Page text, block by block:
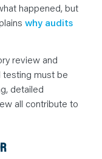
happened, but
why audits
review and
testing must be
detailed
all contribute to